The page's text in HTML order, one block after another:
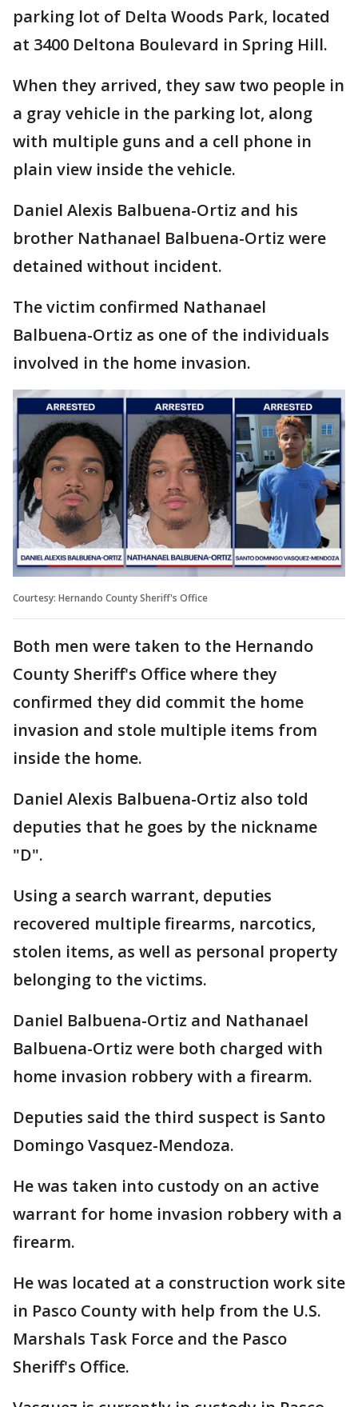
parking lot of Delta Woods Park, located
at 3400 Deltona Boulevard in Spring Hill.
When they arrived, they saw two people in
a gray vehicle in the parking lot, along
with multiple guns and a cell phone in
plain view inside the vehicle.
Daniel Alexis Balbuena-Ortiz and his
brother Nathanael Balbuena-Ortiz were
detained without incident.
The victim confirmed Nathanael
Balbuena-Ortiz as one of the individuals
involved in the home invasion.
Courtesy: Hernando County Sheriff's Office
Both men were taken to the Hernando
County Sheriff's Office where they
confirmed they did commit the home
invasion and stole multiple items from
inside the home.
Daniel Alexis Balbuena-Ortiz also told
deputies that he goes by the nickname
"D".
Using a search warrant, deputies
recovered multiple firearms, narcotics,
stolen items, as well as personal property
belonging to the victims.
Daniel Balbuena-Ortiz and Nathanael
Balbuena-Ortiz were both charged with
home invasion robbery with a firearm.
Deputies said the third suspect is Santo
Domingo Vasquez-Mendoza.
He was taken into custody on an active
warrant for home invasion robbery with a
firearm.
He was located at a construction work site
in Pasco County with help from the U.S.
Marshals Task Force and the Pasco
Sheriff's Office.